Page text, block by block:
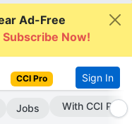
Ad-Free
Subscribe Now!
CCI Pro Sign In
Jobs Subscribe Now